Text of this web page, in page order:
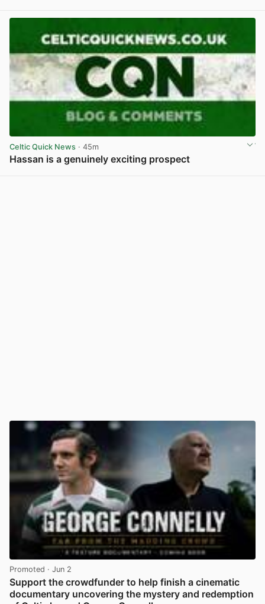
Celtic Quick News · 45m
Hassan is a genuinely exciting prospect
Promoted · Jun 2
Support the crowdfunder to help finish a cinematic
documentary uncovering the mystery and redemption